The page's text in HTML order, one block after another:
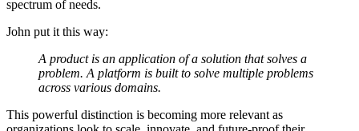
spectrum of needs.
John put it this way:
A product is an application of a solution that solves a
problem. A platform is built to solve multiple problems
across various domains.
This powerful distinction is becoming more relevant as